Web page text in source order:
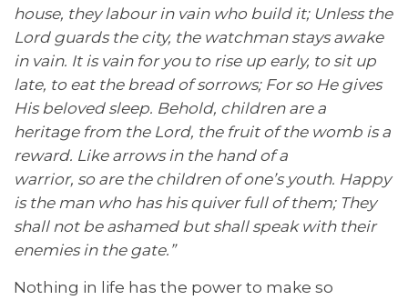
house, they labour in vain who build it; Unless the
Lord guards the city, the watchman stays awake
in vain. It is vain for you to rise up early, to sit up
late, to eat the bread of sorrows; For so He gives
His beloved sleep. Behold, children are a
heritage from the Lord, the fruit of the womb is a
reward. Like arrows in the hand of a
warrior, so are the children of one’s youth. Happy
is the man who has his quiver full of them; They
shall not be ashamed but shall speak with their
enemies in the gate.”
Nothing in life has the power to make so